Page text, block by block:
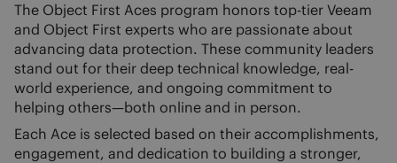
The Object First Aces program honors top-tier Veeam
and Object First experts who are passionate about
advancing data protection. These community leaders
stand out for their deep technical knowledge, real-
world experience, and ongoing commitment to
helping others—both online and in person.
Each Ace is selected based on their accomplishments,
engagement, and dedication to building a stronger,